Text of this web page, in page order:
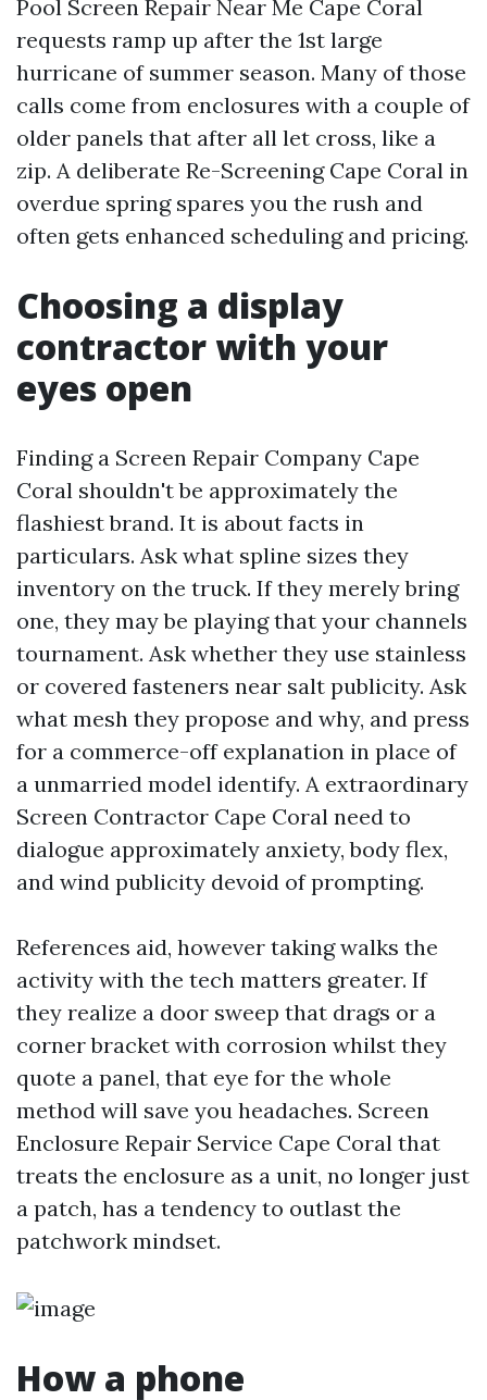
Pool Screen Repair Near Me Cape Coral
requests ramp up after the 1st large
hurricane of summer season. Many of those
calls come from enclosures with a couple of
older panels that after all let cross, like a
zip. A deliberate Re-Screening Cape Coral in
overdue spring spares you the rush and
often gets enhanced scheduling and pricing.
Choosing a display
contractor with your
eyes open
Finding a Screen Repair Company Cape
Coral shouldn't be approximately the
flashiest brand. It is about facts in
particulars. Ask what spline sizes they
inventory on the truck. If they merely bring
one, they may be playing that your channels
tournament. Ask whether they use stainless
or covered fasteners near salt publicity. Ask
what mesh they propose and why, and press
for a commerce-off explanation in place of
a unmarried model identify. A extraordinary
Screen Contractor Cape Coral need to
dialogue approximately anxiety, body flex,
and wind publicity devoid of prompting.
References aid, however taking walks the
activity with the tech matters greater. If
they realize a door sweep that drags or a
corner bracket with corrosion whilst they
quote a panel, that eye for the whole
method will save you headaches. Screen
Enclosure Repair Service Cape Coral that
treats the enclosure as a unit, no longer just
a patch, has a tendency to outlast the
patchwork mindset.
How a phone